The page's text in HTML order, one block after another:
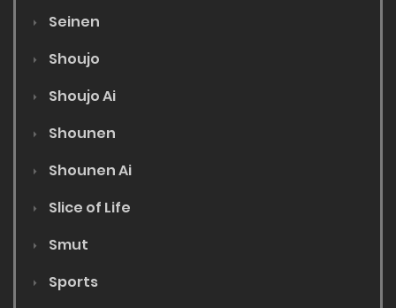
Seinen
Shoujo
Shoujo Ai
Shounen
Shounen Ai
Slice of Life
Smut
Sports